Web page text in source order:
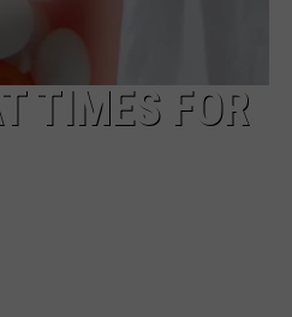
TIMES FOR